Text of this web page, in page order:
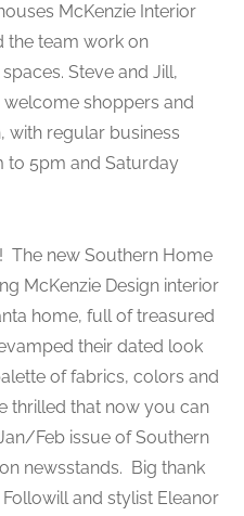
McKenzie Interior
the team work on
Steve and Jill,
shoppers and
with regular business
to 5pm and Saturday
The new Southern Home
McKenzie Design interior
home, full of treasured
their dated look
of fabrics, colors and
thrilled that now you can
Feb issue of Southern
newsstands. Big thank
and stylist Eleanor